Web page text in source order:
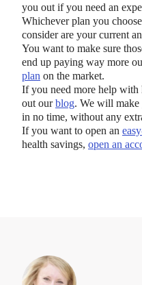
you out if you need an
Whichever plan you
consider are your current
You want to make sure
end up paying way more
plan on the market.
If you need more help with
out ourblog. We will make
in no time, without any
If you want to open an
health savings, open an